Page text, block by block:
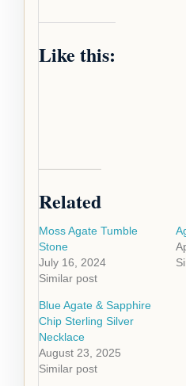
Like this:
Related
Moss Agate Tumble
Stone
July 16, 2024
Similar post
Blue Agate & Sapphire
Chip Sterling Silver
Necklace
August 23, 2025
Similar post